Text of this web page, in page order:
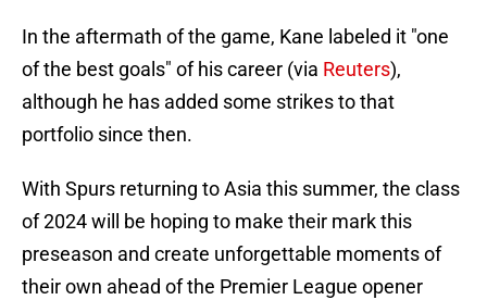
In the aftermath of the game, Kane labeled it "one
of the best goals" of his career (via Reuters),
although he has added some strikes to that
portfolio since then.
With Spurs returning to Asia this summer, the class
of 2024 will be hoping to make their mark this
preseason and create unforgettable moments of
their own ahead of the Premier League opener